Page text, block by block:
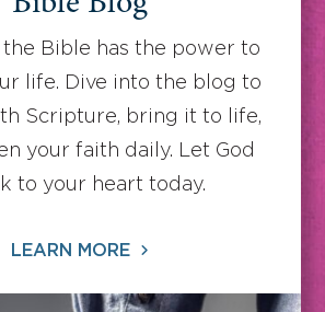
the Bible has the power to
life. Dive into the blog to
Scripture, bring it to life,
your faith daily. Let God
to your heart today.
LEARN MORE